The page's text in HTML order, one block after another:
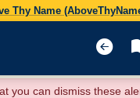
Thy Name
you can dismiss these